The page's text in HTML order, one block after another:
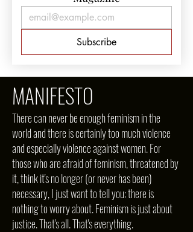
Subscribe
MANIFESTO
There can never be enough feminism in the
world and there is certainly too much violence
and especially violence against women. For
those who are afraid of feminism, threatened by
it, think it's no longer (or never has been)
necessary, I just want to tell you: there is
nothing to worry about. Feminism is just about
justice. That's all. That's everything.